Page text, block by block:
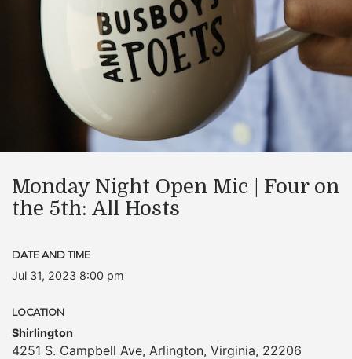
Monday Night Open Mic | Four on
the 5th: All Hosts
DATE AND TIME
Jul 31, 2023 8:00 pm
LOCATION
Shirlington
4251 S. Campbell Ave, Arlington, Virginia, 22206